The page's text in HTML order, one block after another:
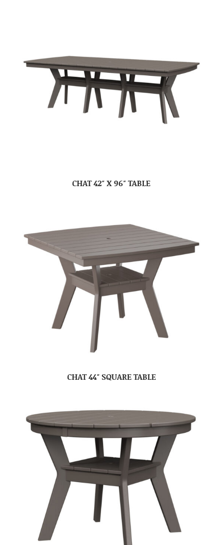
CHAT 42″ X 96″ TABLE
CHAT 44″ SQUARE TABLE